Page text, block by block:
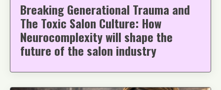
Breaking Generational Trauma and
The Toxic Salon Culture: How
Neurocomplexity will shape the
future of the salon industry